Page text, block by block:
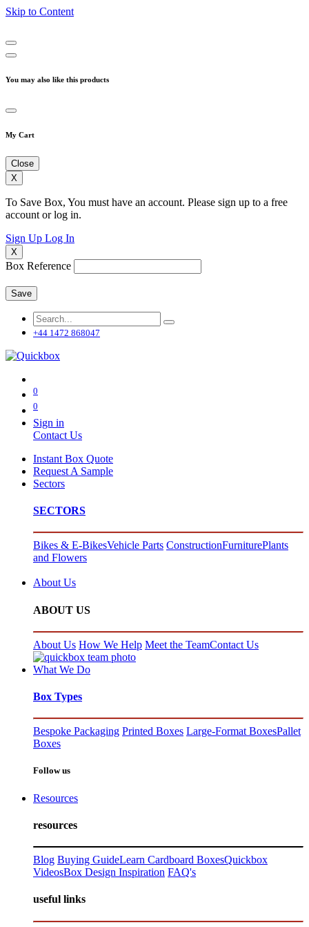
Skip to Content
You may also like this products
My Cart
Close
X
To Save Box, You must have an account. Please sign up to a free
account or log in.
Sign Up Log In
X
Box Reference
Save
+44 1472 868047
0
0
Sign in
Contact Us
Instant Box Quote
Request A Sample
Sectors
SECTORS
Bikes & E-BikesVehicle Parts ConstructionFurniturePlants
and Flowers
About Us
ABOUT US
About Us How We Help Meet the TeamContact Us
What We Do
Box Types
Bespoke Packaging Printed Boxes Large-Format BoxesPallet
Boxes
Follow us
Resources
resources
Blog Buying GuideLearn Cardboard BoxesQuickbox
VideosBox Design Inspiration FAQ's
useful links